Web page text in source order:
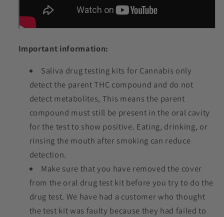
Important information:
Saliva drug testing kits for Cannabis only
detect the parent THC compound and do not
detect metabolites, This means the parent
compound must still be present in the oral cavity
for the test to show positive. Eating, drinking, or
rinsing the mouth after smoking can reduce
detection.
Make sure that you have removed the cover
from the oral drug test kit before you try to do the
drug test. We have had a customer who thought
the test kit was faulty because they had failed to